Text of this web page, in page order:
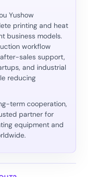
Yushow
printing and heat
business models.
workflow
sales support,
and industrial
reducing
term cooperation,
partner for
equipment and